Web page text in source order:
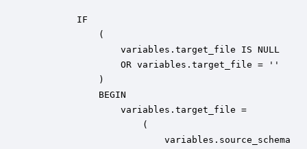
        IF
            (
                variables.target_file IS NULL
                OR variables.target_file = ''
            )
            BEGIN
                variables.target_file =
                    (
                        variables.source_schema